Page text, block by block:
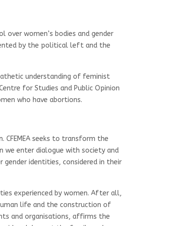
women’s bodies and gender
by the political left and the
understanding of feminist
for Studies and Public Opinion
who have abortions.
seeks to transform the
we enter dialogue with society and
identities, considered in their
experienced by women. After all,
life and the construction of
and organisations, affirms the